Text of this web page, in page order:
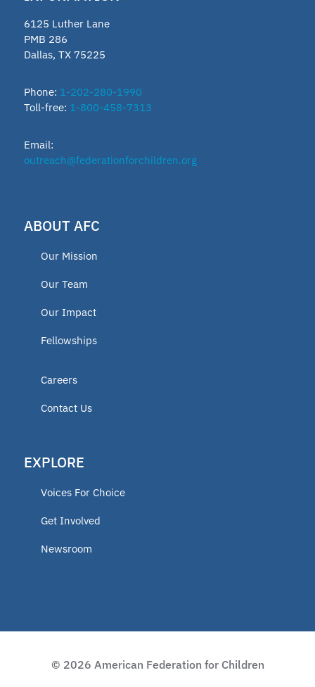
6125 Luther Lane
PMB 286
Dallas, TX 75225
Phone: 1-202-280-1990
Toll-free: 1-800-458-7313
Email:
outreach@federationforchildren.org
ABOUT AFC
Our Mission
Our Team
Our Impact
Fellowships
Careers
Contact Us
EXPLORE
Voices For Choice
Get Involved
Newsroom
© 2026 American Federation for Children